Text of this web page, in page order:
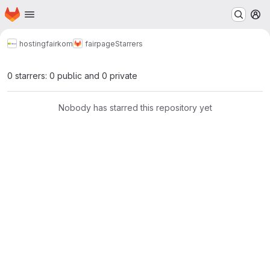
Skip to main content
Homepage
hostingfairkom fairpageStarrers
0 starrers: 0 public and 0 private
Nobody has starred this repository yet